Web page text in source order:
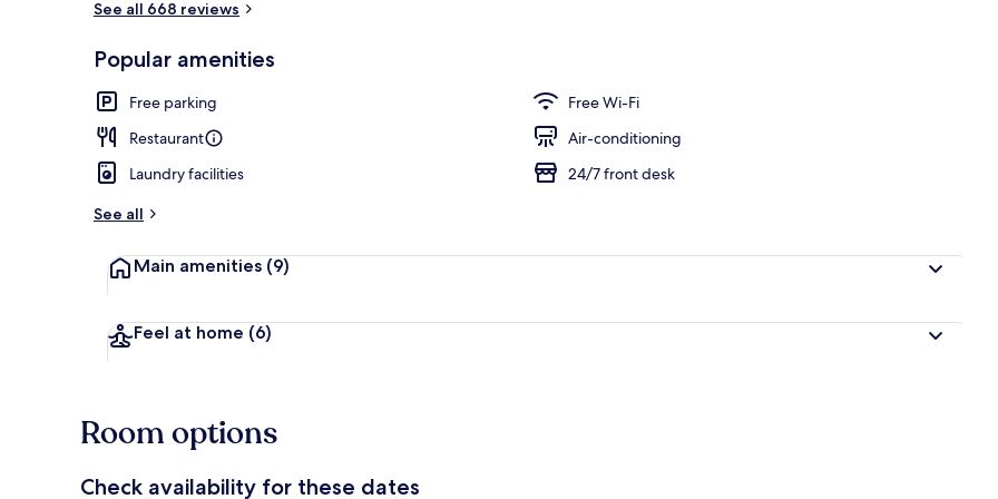
See all 668 reviews
Popular amenities
Free parking
Free Wi-Fi
Restaurant
Air-conditioning
Laundry facilities
24/7 front desk
See all
Main amenities (9)
Feel at home (6)
Room options
Check availability for these dates